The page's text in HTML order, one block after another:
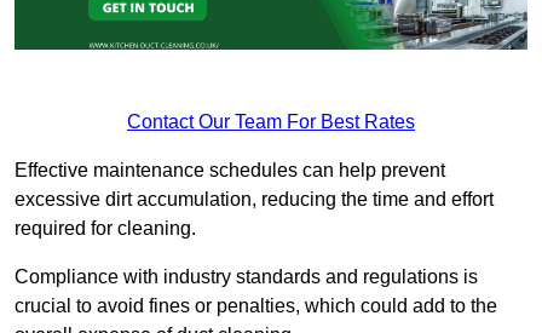
Contact Our Team For Best Rates
Effective maintenance schedules can help prevent
excessive dirt accumulation, reducing the time and effort
required for cleaning.
Compliance with industry standards and regulations is
crucial to avoid fines or penalties, which could add to the